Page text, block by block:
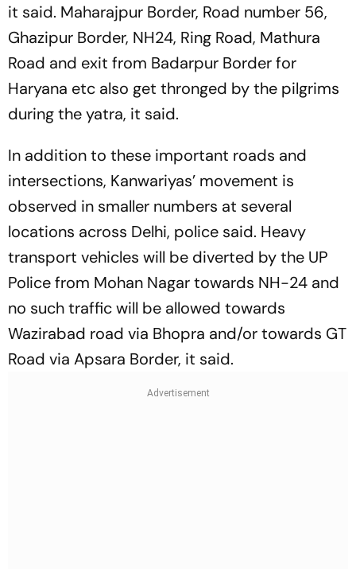
it said. Maharajpur Border, Road number 56,
Ghazipur Border, NH24, Ring Road, Mathura
Road and exit from Badarpur Border for
Haryana etc also get thronged by the pilgrims
during the yatra, it said.
In addition to these important roads and
intersections, Kanwariyas’ movement is
observed in smaller numbers at several
locations across Delhi, police said. Heavy
transport vehicles will be diverted by the UP
Police from Mohan Nagar towards NH-24 and
no such traffic will be allowed towards
Wazirabad road via Bhopra and/or towards GT
Road via Apsara Border, it said.